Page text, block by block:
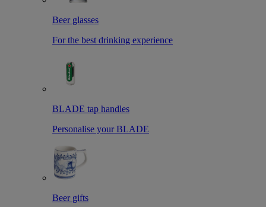
Beer glasses
For the best drinking experience
BLADE tap handles
Personalise your BLADE
Beer gifts